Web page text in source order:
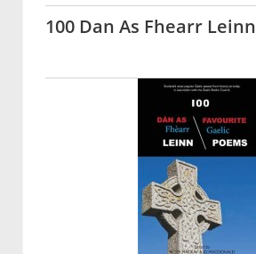
100 Dan As Fhearr Leinn